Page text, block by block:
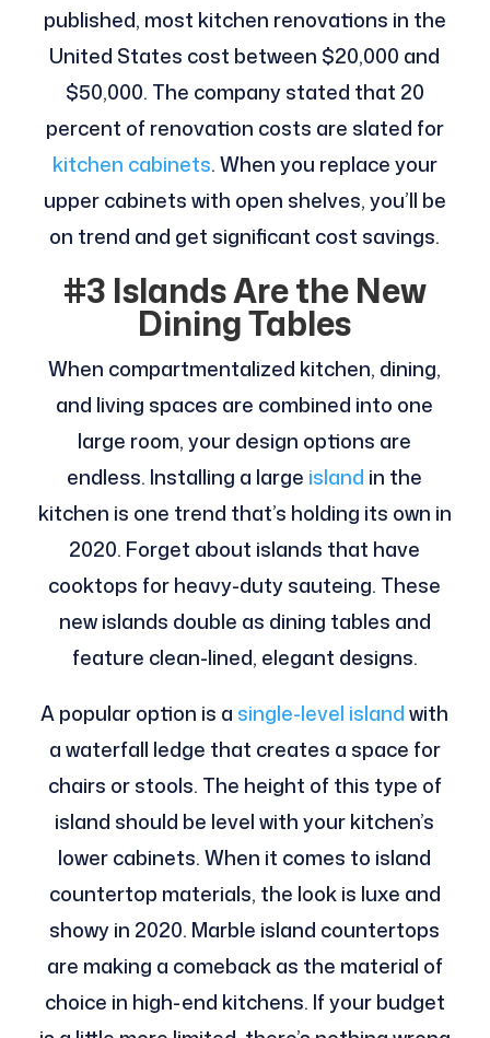
published, most kitchen renovations in the
United States cost between $20,000 and
$50,000. The company stated that 20
percent of renovation costs are slated for
kitchen cabinets. When you replace your
upper cabinets with open shelves, you’ll be
on trend and get significant cost savings.
#3 Islands Are the New
Dining Tables
When compartmentalized kitchen, dining,
and living spaces are combined into one
large room, your design options are
endless. Installing a large island in the
kitchen is one trend that’s holding its own in
2020. Forget about islands that have
cooktops for heavy-duty sauteing. These
new islands double as dining tables and
feature clean-lined, elegant designs.
A popular option is a single-level islandwith
a waterfall ledge that creates a space for
chairs or stools. The height of this type of
island should be level with your kitchen’s
lower cabinets. When it comes to island
countertop materials, the look is luxe and
showy in 2020. Marble island countertops
are making a comeback as the material of
choice in high-end kitchens. If your budget